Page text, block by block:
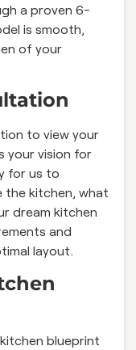
a proven 6-
is smooth,
of your
to view your
your vision for
for us to
the kitchen, what
dream kitchen
and
layout.
blueprint